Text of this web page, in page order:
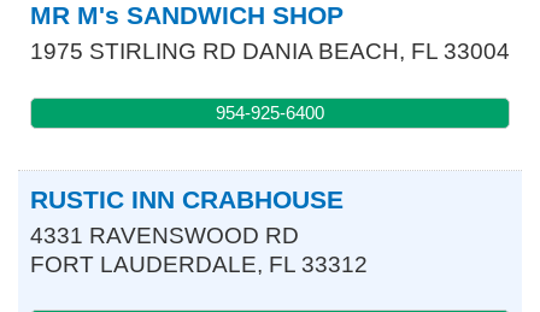
MR M's SANDWICH SHOP
1975 STIRLING RD DANIA BEACH, FL 33004
954-925-6400
RUSTIC INN CRABHOUSE
4331 RAVENSWOOD RD
FORT LAUDERDALE, FL 33312